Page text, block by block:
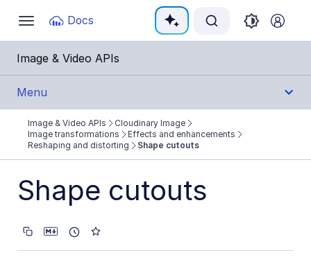
Toggle
navigation
Docs
Documentation Index
Fetch the complete documentation index at:
Use this file to discover all available pages before
Image & Video APIs
Menu
Get Started
Cloudinary Image
Product overview
Image transformations
Image & Video APIs
Cloudinary Image
Image transformations
Effects and enhancements
Reshaping and distorting
Shape cutouts
Shape cutouts